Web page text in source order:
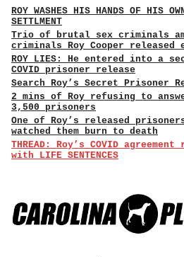
ROY WASHES HIS HANDS OF HIS
SETTLMENT
Trio of brutal sex criminals
criminals Roy Cooper released
ROY LIES: He entered into a
COVID prisoner release
Search Roy’s Secret Prisoner
2 mins of Roy refusing to
3,500 prisoners
One of Roy’s released
watched them burn to death
THREAD: Roy’s COVID
with LIFE SENTENCES